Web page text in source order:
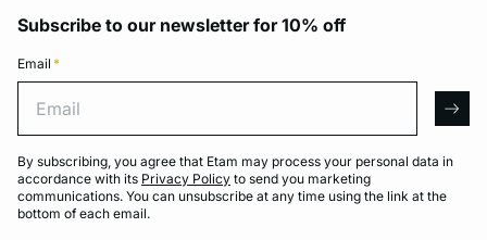
Subscribe to our newsletter for 10% off
Email *
By subscribing, you agree that Etam may process your personal data in
accordance with its Privacy Policy to send you marketing
communications. You can unsubscribe at any time using the link at the
bottom of each email.